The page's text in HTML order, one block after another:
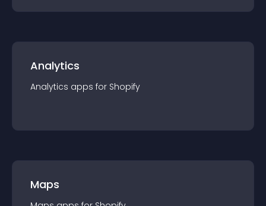
Analytics
Analytics apps for Shopify
Maps